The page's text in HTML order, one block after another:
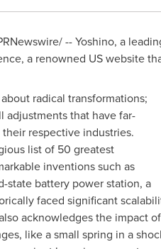
-- Yoshino, a
a renowned US website
radical transformations;
adjustments that have far-
respective industries.
list of 50 greatest
inventions such as
state battery power station, a
faced significant
acknowledges the impact of
like a small spring in a